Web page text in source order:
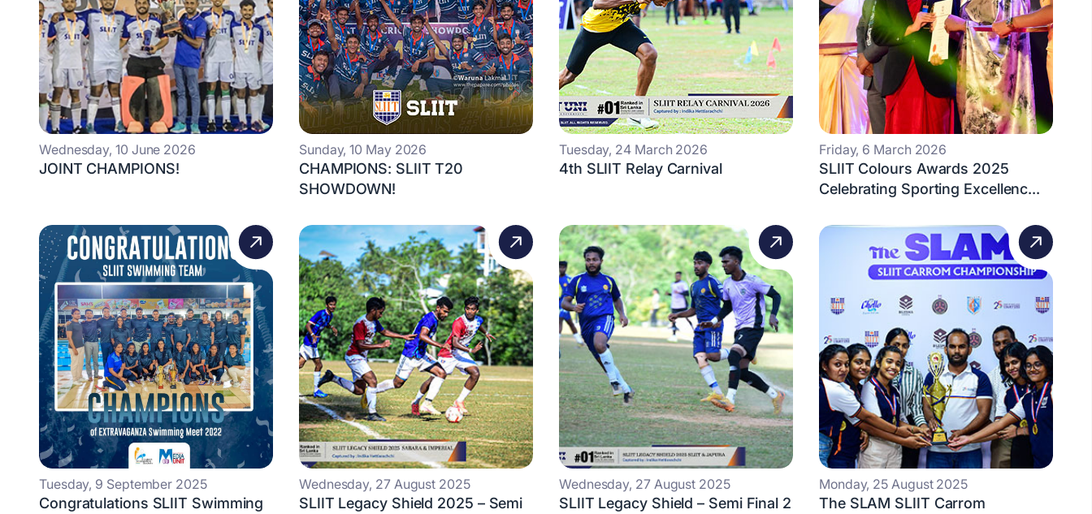
Wednesday, 10 June 2026
JOINT CHAMPIONS!
Sunday, 10 May 2026
CHAMPIONS: SLIIT T20
SHOWDOWN!
Tuesday, 24 March 2026
4th SLIIT Relay Carnival
Friday, 6 March 2026
SLIIT Colours Awards 2025
Celebrating Sporting Excellenc...
Tuesday, 9 September 2025
Congratulations SLIIT Swimming
Wednesday, 27 August 2025
SLIIT Legacy Shield 2025 – Semi
Wednesday, 27 August 2025
SLIIT Legacy Shield – Semi Final 2
Monday, 25 August 2025
The SLAM SLIIT Carrom